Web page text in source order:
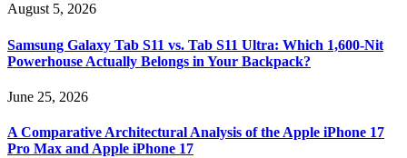
August 5, 2026
Samsung Galaxy Tab S11 vs. Tab S11 Ultra: Which 1,600-Nit
Powerhouse Actually Belongs in Your Backpack?
June 25, 2026
A Comparative Architectural Analysis of the Apple iPhone 17
Pro Max and Apple iPhone 17